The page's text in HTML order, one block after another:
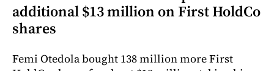
additional $13 million on First HoldCo
shares
Femi Otedola bought 138 million more First